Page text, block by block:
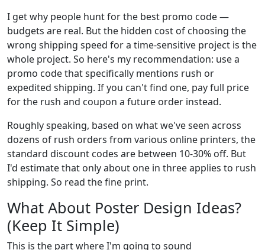
I get why people hunt for the best promo code —
budgets are real. But the hidden cost of choosing the
wrong shipping speed for a time-sensitive project is the
whole project. So here's my recommendation: use a
promo code that specifically mentions rush or
expedited shipping. If you can't find one, pay full price
for the rush and coupon a future order instead.
Roughly speaking, based on what we've seen across
dozens of rush orders from various online printers, the
standard discount codes are between 10-30% off. But
I'd estimate that only about one in three applies to rush
shipping. So read the fine print.
What About Poster Design Ideas?
(Keep It Simple)
This is the part where I'm going to sound